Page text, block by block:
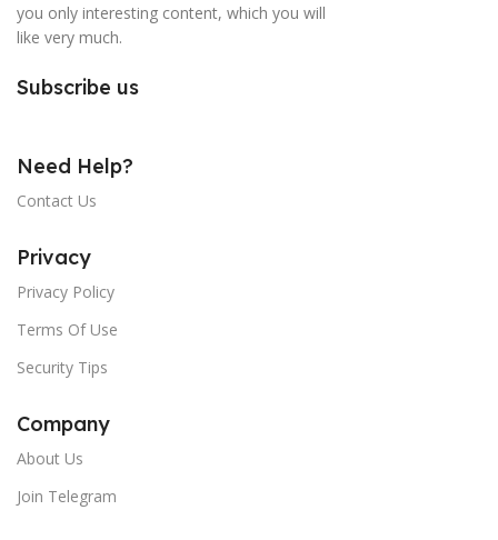
you only interesting content, which you will
like very much.
Subscribe us
Need Help?
Contact Us
Privacy
Privacy Policy
Terms Of Use
Security Tips
Company
About Us
Join Telegram